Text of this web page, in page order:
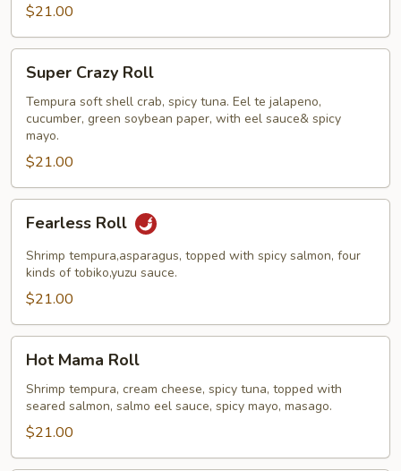
$21.00
Crazy
Roll
Super Crazy Roll
Tempura soft shell crab, spicy tuna. Eel te jalapeno,
cucumber, green soybean paper, with eel sauce& spicy
mayo.
$21.00
RollFearless Roll
Shrimp tempura,asparagus, topped with spicy salmon, four
kinds of tobiko,yuzu sauce.
$21.00
Mama
Roll
Hot Mama Roll
Shrimp tempura, cream cheese, spicy tuna, topped with
seared salmon, salmo eel sauce, spicy mayo, masago.
$21.00